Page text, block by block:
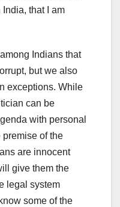
that I am
Indians that
but we also
exceptions. While
can be
with personal
premise of the
are innocent
give them the
legal system
some of the